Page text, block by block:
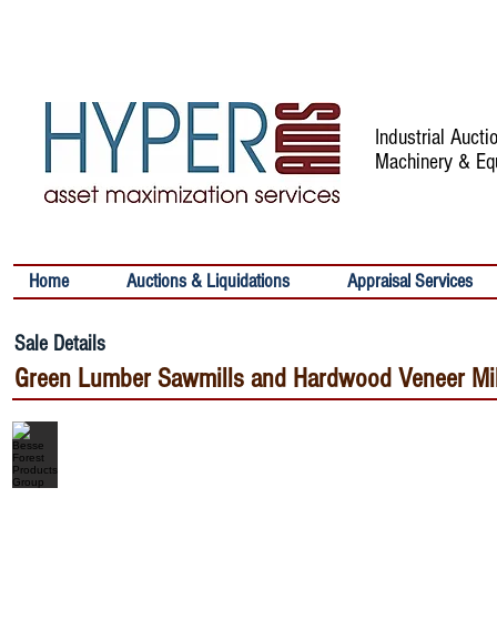
Industrial
Machinery &
Home Auctions & Liquidations Appraisal Services
Sale Details
Green Lumber Sawmills and Hardwood Veneer